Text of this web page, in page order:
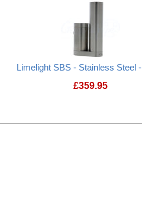
Limelight SBS - Stainless Steel
£359.95